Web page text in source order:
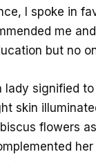
I spoke in
me
but no
lady signified
skin
flowers